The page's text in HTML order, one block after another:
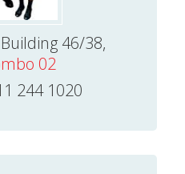
46/38,
02
244 1020